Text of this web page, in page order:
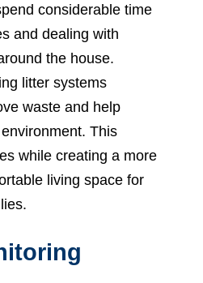
considerable time
and dealing with
the house.
litter systems
waste and help
This
while creating a more
living space for